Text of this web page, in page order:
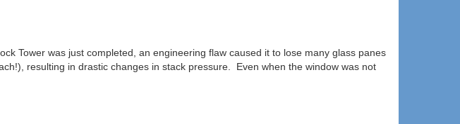
Tower was just completed, an engineering flaw caused it to lose many glass panes
resulting in drastic changes in stack pressure. Even when the window was not